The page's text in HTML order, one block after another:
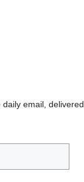
email, delivered